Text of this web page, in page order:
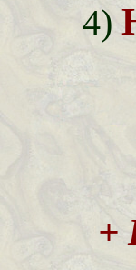
4)
+